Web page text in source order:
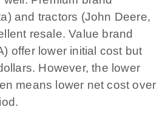
and tractors (John Deere,
resale. Value brand
offer lower initial cost but
However, the lower
means lower net cost over